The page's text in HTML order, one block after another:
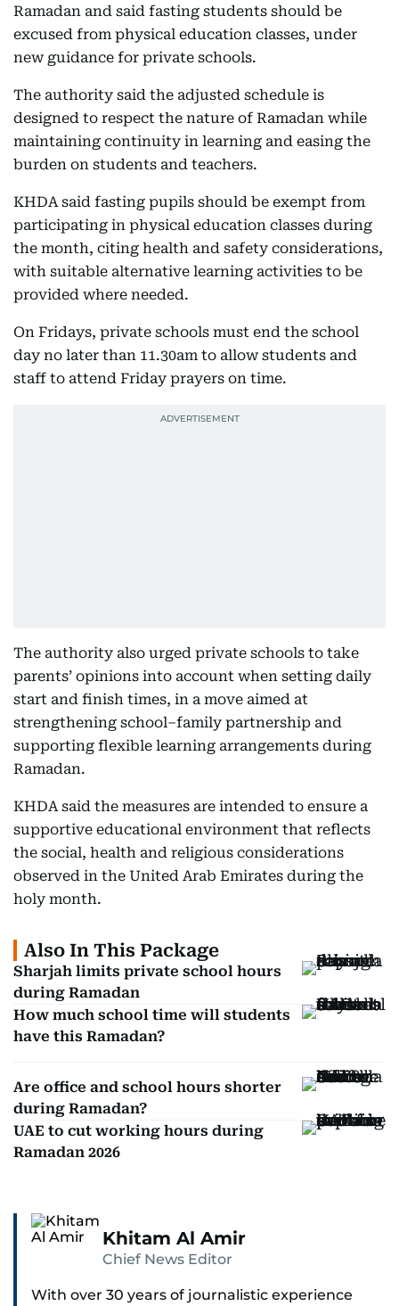
Ramadan and said fasting students should be
excused from physical education classes, under
new guidance for private schools.
The authority said the adjusted schedule is
designed to respect the nature of Ramadan while
maintaining continuity in learning and easing the
burden on students and teachers.
KHDA said fasting pupils should be exempt from
participating in physical education classes during
the month, citing health and safety considerations,
with suitable alternative learning activities to be
provided where needed.
On Fridays, private schools must end the school
day no later than 11.30am to allow students and
staff to attend Friday prayers on time.
The authority also urged private schools to take
parents’ opinions into account when setting daily
start and finish times, in a move aimed at
strengthening school–family partnership and
supporting flexible learning arrangements during
Ramadan.
KHDA said the measures are intended to ensure a
supportive educational environment that reflects
the social, health and religious considerations
observed in the United Arab Emirates during the
holy month.
Also In This Package
Sharjah limits private school hours
during Ramadan
How much school time will students
have this Ramadan?
Are office and school hours shorter
during Ramadan?
UAE to cut working hours during
Ramadan 2026
Khitam Al Amir
Chief News Editor
With over 30 years of journalistic experience